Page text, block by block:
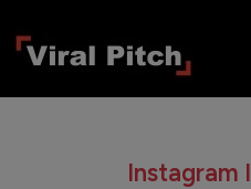
Instagram